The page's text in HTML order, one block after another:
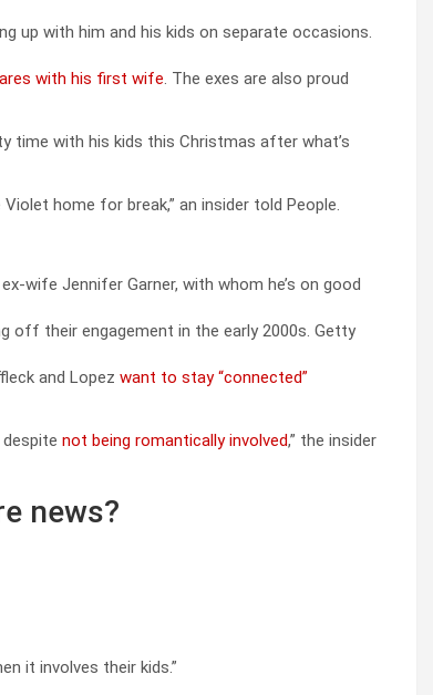
up with him and his kids on separate occasions.
with his first wife . The exes are also proud
time with his kids this Christmas after what’s
home for break,” an insider told People.
wife Jennifer Garner, with whom he’s on good
off their engagement in the early 2000s. Getty
and Lopez want to stay “connected”
not being romantically involved,” the insider
news?
it involves their kids.”